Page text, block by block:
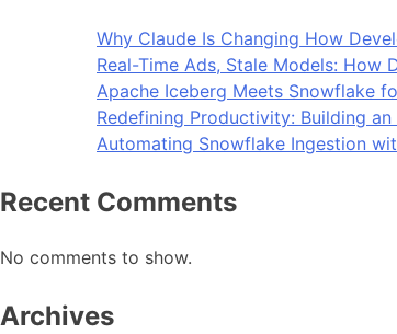
Why Claude Is Changing How
Real-Time Ads, Stale Models: How
Apache Iceberg Meets Snowflake
Redefining Productivity: Building
Automating Snowflake Ingestion
Recent Comments
No comments to show.
Archives